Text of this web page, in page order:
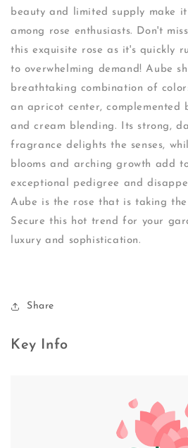
beauty and limited supply make
among rose enthusiasts. Don't
this exquisite rose as it's quickly
to overwhelming demand! Aube
breathtaking combination of
an apricot center, complemented
and cream blending. Its strong,
fragrance delights the senses,
blooms and arching growth add
exceptional pedigree and
Aube is the rose that is taking
Secure this hot trend for your
luxury and sophistication.
Share
Key Info